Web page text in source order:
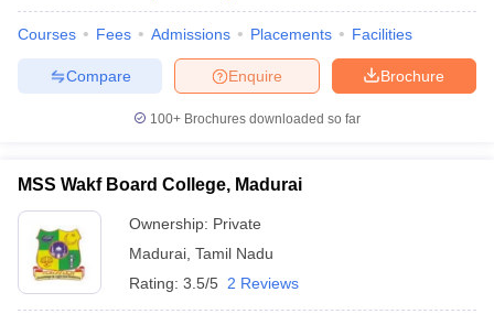
Courses Fees Admissions Placements Facilities
Brochure
Enquire
Compare
100+ Brochures downloaded so far
MSS Wakf Board College, Madurai
Ownership: Private
Madurai Tamil Nadu
Rating: 3.5/5 2 Reviews